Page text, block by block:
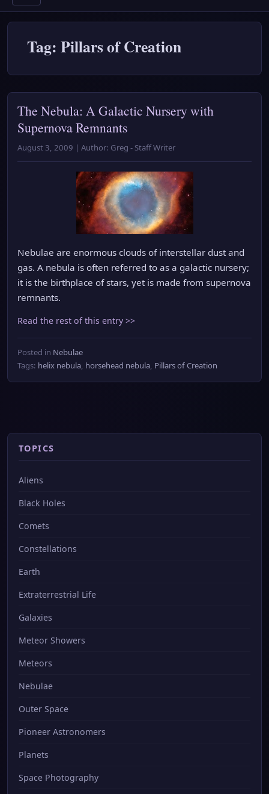
Tag: Pillars of Creation
The Nebula: A Galactic Nursery with
Supernova Remnants
August 3, 2009 | Author: Greg - Staff Writer
Nebulae are enormous clouds of interstellar dust and
gas. A nebula is often referred to as a galactic nursery;
it is the birthplace of stars, yet is made from supernova
remnants.
Read the rest of this entry >>
Posted in Nebulae
Tags: helix nebula, horsehead nebula, Pillars of Creation
TOPICS
Aliens
Black Holes
Comets
Constellations
Earth
Extraterrestrial Life
Galaxies
Meteor Showers
Meteors
Nebulae
Outer Space
Pioneer Astronomers
Planets
Space Photography